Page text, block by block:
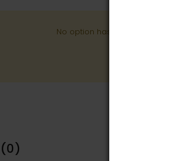
No option has been provided
(0)